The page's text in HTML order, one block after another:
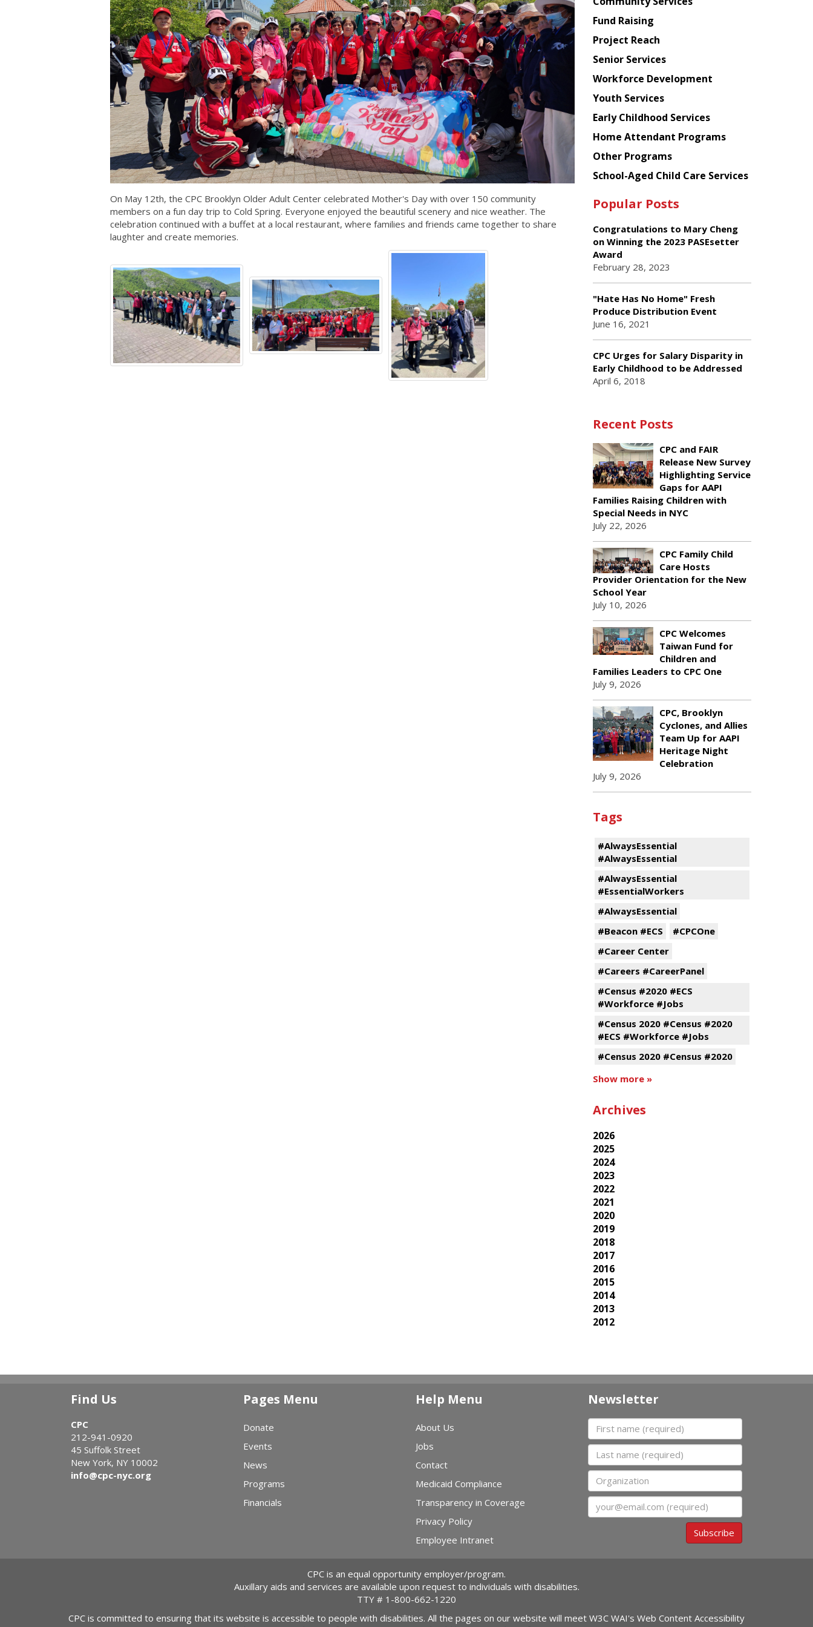
On May 12th, the CPC Brooklyn Older Adult Center celebrated Mother's Day with over 150 community
members on a fun day trip to Cold Spring. Everyone enjoyed the beautiful scenery and nice weather. The
celebration continued with a buffet at a local restaurant, where families and friends came together to share
laughter and create memories.
American
Planning
Council
Fund Raising
Project Reach
Senior Services
Workforce Development
Youth Services
Early Childhood Services
Home Attendant Programs
Other Programs
School-Aged Child Care Services
Popular Posts
Congratulations to Mary Cheng
on Winning the 2023 PASEsetter
Award
February 28, 2023
"Hate Has No Home" Fresh
Produce Distribution Event
June 16, 2021
CPC Urges for Salary Disparity in
Early Childhood to be Addressed
April 6, 2018
Recent Posts
CPC and FAIR
Release New Survey
Highlighting Service
Gaps for AAPI
Families Raising Children with
Special Needs in NYC
July 22, 2026
CPC Family Child
Care Hosts
Provider Orientation for the New
School Year
July 10, 2026
CPC Welcomes
Taiwan Fund for
Children and
Families Leaders to CPC One
July 9, 2026
CPC, Brooklyn
Cyclones, and Allies
Team Up for AAPI
Heritage Night
Celebration
July 9, 2026
Tags
#AlwaysEssential
#AlwaysEssential
#AlwaysEssential
#EssentialWorkers
#AlwaysEssential
#Beacon #ECS
#CPCOne
#Career Center
#Careers #CareerPanel
#Census #2020 #ECS
#Workforce #Jobs
#Census 2020 #Census #2020
#ECS #Workforce #Jobs
#Census 2020 #Census #2020
Show more »
Archives
2026
2025
2024
2023
2022
2021
2020
2019
2018
2017
2016
2015
2014
2013
2012
Find Us
CPC
212-941-0920
45 Suffolk Street
New York, NY 10002
info@cpc-nyc.org
Pages Menu
Donate
Events
News
Programs
Financials
Help Menu
About Us
Jobs
Contact
Medicaid Compliance
Transparency in Coverage
Privacy Policy
Employee Intranet
Newsletter
First name
Last name
Organization
Email
Subscribe
CPC is an equal opportunity employer/program.
Auxillary aids and services are available upon request to individuals with disabilities.
TTY # 1-800-662-1220
CPC is committed to ensuring that its website is accessible to people with disabilities. All the pages on our website will meet W3C WAI's Web Content Accessibility